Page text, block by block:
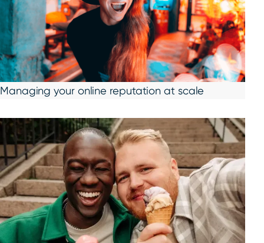
Managing your online reputation at scale